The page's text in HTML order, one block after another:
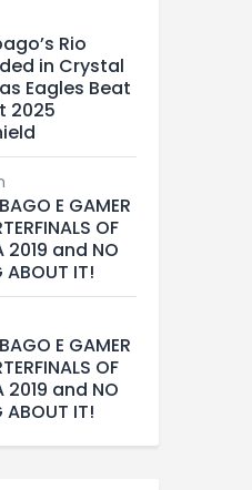
Rio
in Crystal
Eagles Beat
2025
E GAMER
OF
2019 and NO
ABOUT IT!
E GAMER
OF
2019 and NO
ABOUT IT!